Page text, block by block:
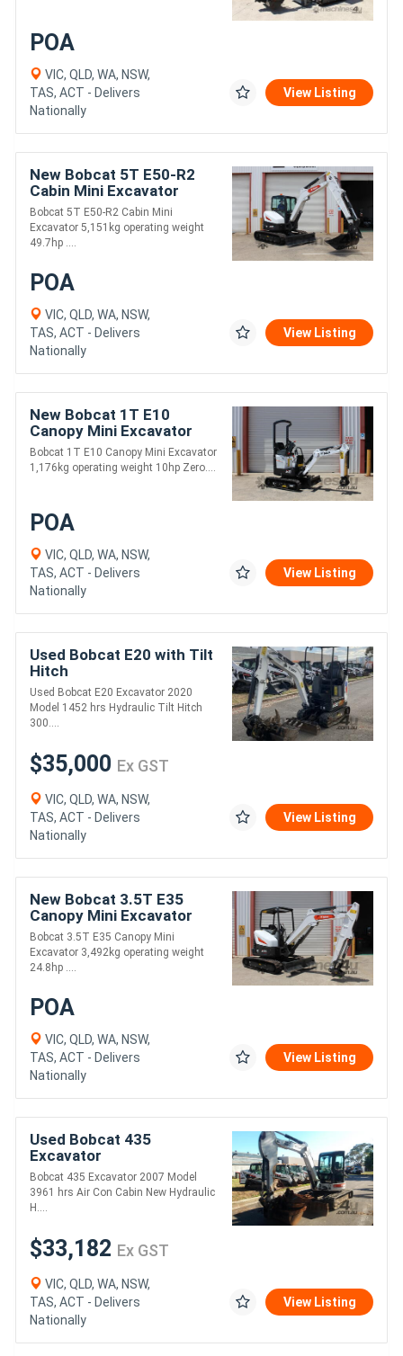
POA
VIC, QLD, WA, NSW,
TAS, ACT - Delivers
Nationally
View Listing
New Bobcat 5T E50-R2
Cabin Mini Excavator
Bobcat 5T E50-R2 Cabin Mini
Excavator 5,151kg operating weight
49.7hp ....
POA
VIC, QLD, WA, NSW,
TAS, ACT - Delivers
Nationally
View Listing
New Bobcat 1T E10
Canopy Mini Excavator
Bobcat 1T E10 Canopy Mini Excavator
1,176kg operating weight 10hp Zero....
POA
VIC, QLD, WA, NSW,
TAS, ACT - Delivers
Nationally
View Listing
Used Bobcat E20 with Tilt
Hitch
Used Bobcat E20 Excavator 2020
Model 1452 hrs Hydraulic Tilt Hitch
300....
$35,000 Ex GST
VIC, QLD, WA, NSW,
TAS, ACT - Delivers
Nationally
View Listing
New Bobcat 3.5T E35
Canopy Mini Excavator
Bobcat 3.5T E35 Canopy Mini
Excavator 3,492kg operating weight
24.8hp ....
POA
VIC, QLD, WA, NSW,
TAS, ACT - Delivers
Nationally
View Listing
Used Bobcat 435
Excavator
Bobcat 435 Excavator 2007 Model
3961 hrs Air Con Cabin New Hydraulic
H....
$33,182 Ex GST
VIC, QLD, WA, NSW,
TAS, ACT - Delivers
Nationally
View Listing